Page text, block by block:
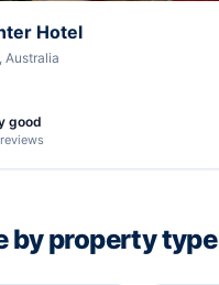
Hotel
Australia
good
by property type